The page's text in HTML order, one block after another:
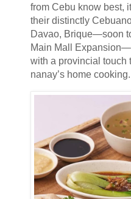
from Cebu know best,
their distinctly
Davao, Brique—soon
Main Mall
with a provincial touch
nanay’s home cooking.